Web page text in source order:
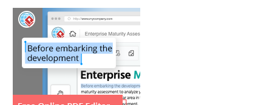
Scrum,
Agile
and
More